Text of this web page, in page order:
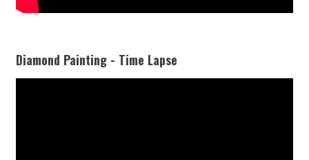
Diamond Painting - Time Lapse